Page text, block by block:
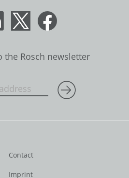
the Rosch newsletter
Contact
Imprint